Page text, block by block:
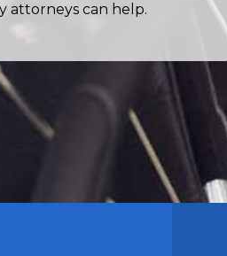
attorneys can help.